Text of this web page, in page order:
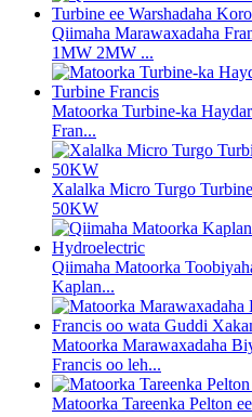
Qiimaha Marawaxadaha
1MW 2MW ...
Matoorka Turbine-ka
Fran...
Xalalka Micro Turgo
50KW
Qiimaha Matoorka
Kaplan...
Matoorka Marawaxadaha
Francis oo leh...
Matoorka Tareenka Pelton